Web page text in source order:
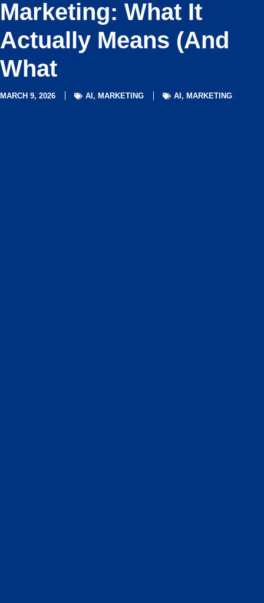
Marketing: What It
Actually Means (And
What
MARCH 9, 2026 AI , MARKETING AI , MARKETING